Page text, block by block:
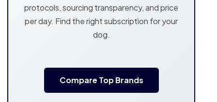
protocols, sourcing transparency, and price
per day. Find the right subscription for your
dog.
Compare Top Brands